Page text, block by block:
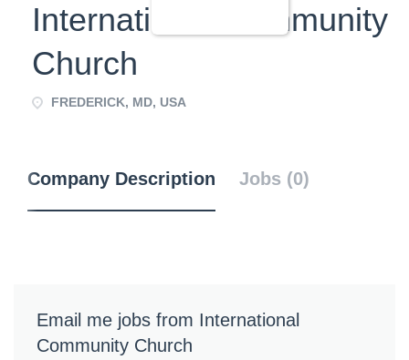
International Community
Church
FREDERICK, MD, USA
Company Description Jobs (0)
Email me jobs from International
Community Church